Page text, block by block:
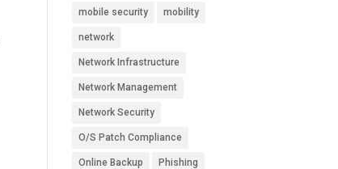
mobile security mobility
network
Network Infrastructure
Network Management
Network Security
O/S Patch Compliance
Online Backup Phishing